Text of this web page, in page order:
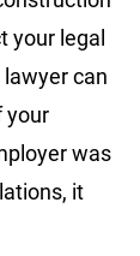
your legal
can
your
was
it